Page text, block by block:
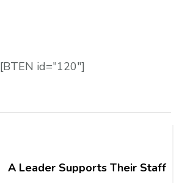
[BTEN id="120"]
A Leader Supports Their Staff